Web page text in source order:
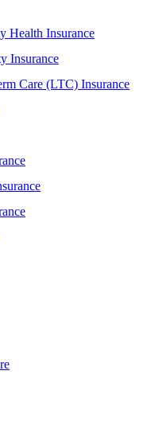
Health Insurance
Insurance
Care (LTC) Insurance